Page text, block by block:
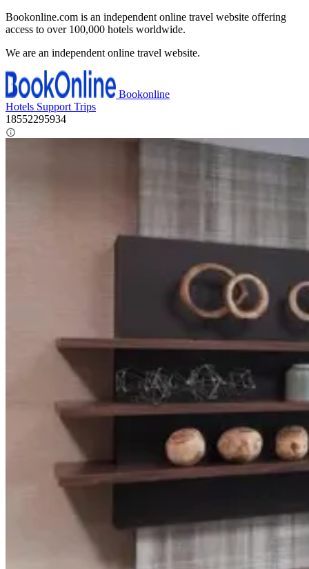
Bookonline.com is an independent online travel website offering
access to over 100,000 hotels worldwide.
We are an independent online travel website.
Bookonline
Hotels Support Trips
18552295934